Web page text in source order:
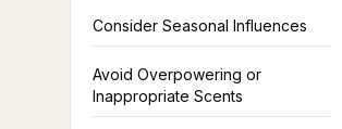
Consider Seasonal Influences
Avoid Overpowering or
Inappropriate Scents